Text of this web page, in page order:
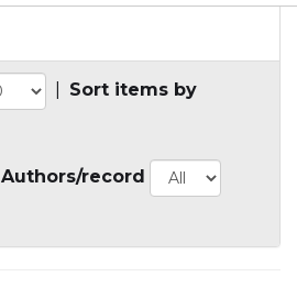
Sort items by
Authors/record